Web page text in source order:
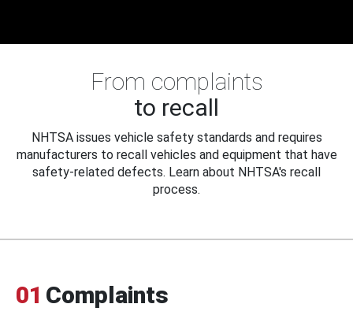
From complaints
to recall
NHTSA issues vehicle safety standards and requires
manufacturers to recall vehicles and equipment that have
safety-related defects. Learn about NHTSA's recall
process.
01 Complaints